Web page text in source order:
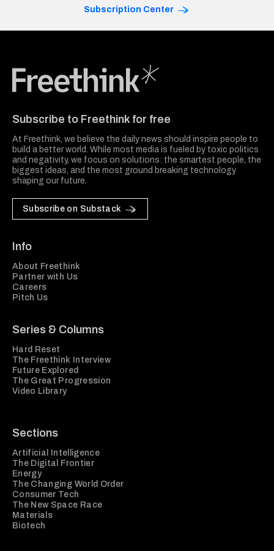
Subscription Center
Subscribe to Freethink for free
At Freethink, we believe the daily news should inspire people to
build a better world. While most media is fueled by toxic politics
and negativity, we focus on solutions: the smartest people, the
biggest ideas, and the most ground breaking technology
shaping our future.
Subscribe on Substack
Info
About Freethink
Partner with Us
Careers
Pitch Us
Series & Columns
Hard Reset
The Freethink Interview
Future Explored
The Great Progression
Video Library
Sections
Artificial Intelligence
The Digital Frontier
Energy
The Changing World Order
Consumer Tech
The New Space Race
Materials
Biotech